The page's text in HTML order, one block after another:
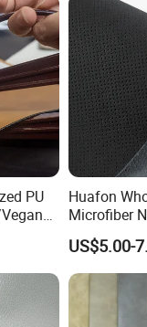
PU
Huafon
Microfiber
Synthetic
Vegan Faux
for Sofa
Car Seat
US$5.00-